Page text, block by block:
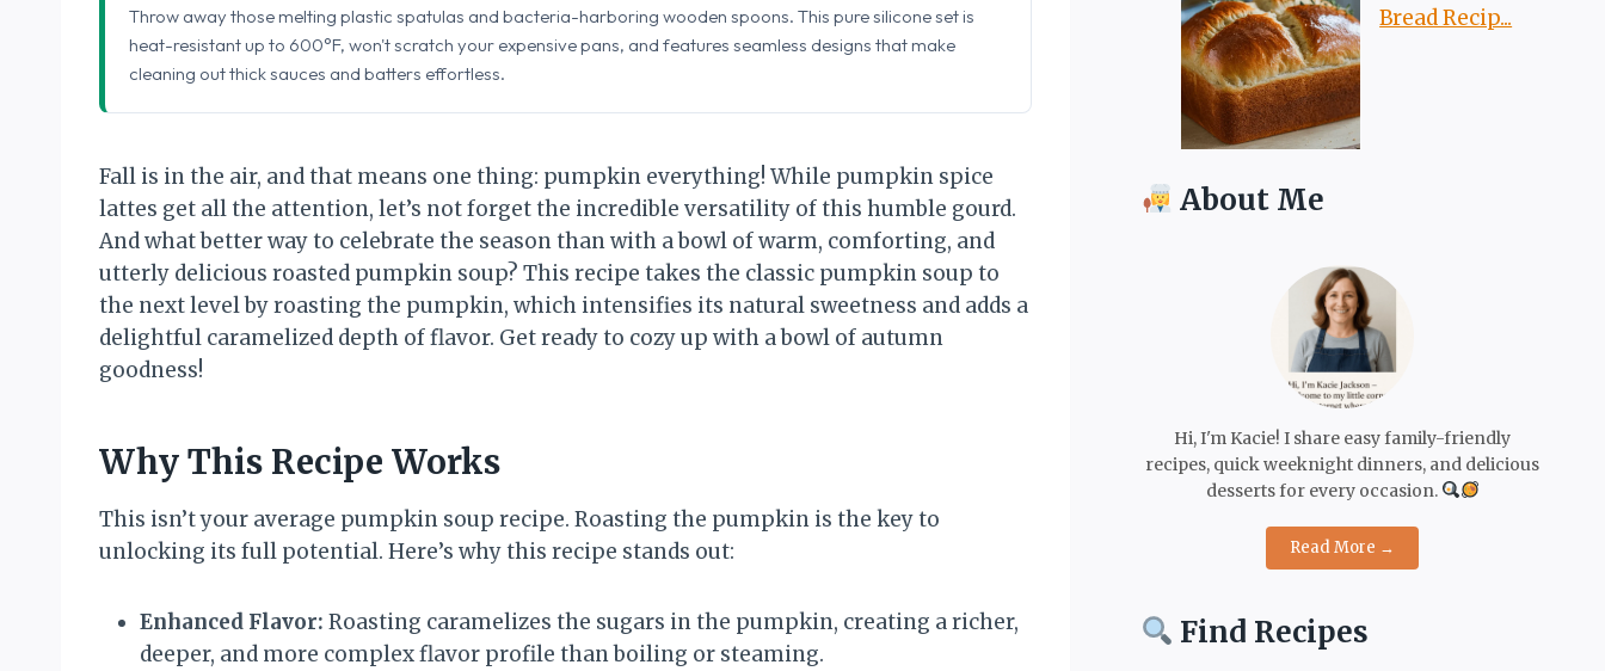
Throw away those melting plastic spatulas and bacteria-harboring wooden spoons. This pure silicone set is
heat-resistant up to 600°F, won't scratch your expensive pans, and features seamless designs that make
cleaning out thick sauces and batters effortless.
Fall is in the air, and that means one thing: pumpkin everything! While pumpkin spice
lattes get all the attention, let’s not forget the incredible versatility of this humble gourd.
And what better way to celebrate the season than with a bowl of warm, comforting, and
utterly delicious roasted pumpkin soup? This recipe takes the classic pumpkin soup to
the next level by roasting the pumpkin, which intensifies its natural sweetness and adds a
delightful caramelized depth of flavor. Get ready to cozy up with a bowl of autumn
goodness!
Why This Recipe Works
This isn’t your average pumpkin soup recipe. Roasting the pumpkin is the key to
unlocking its full potential. Here’s why this recipe stands out:
Enhanced Flavor: Roasting caramelizes the sugars in the pumpkin, creating a richer,
deeper, and more complex flavor profile than boiling or steaming.
Bread Recip...
About Me
Hi, I'm Kacie! I share easy family-friendly
recipes, quick weeknight dinners, and delicious
desserts for every occasion.
Read More →
Find Recipes